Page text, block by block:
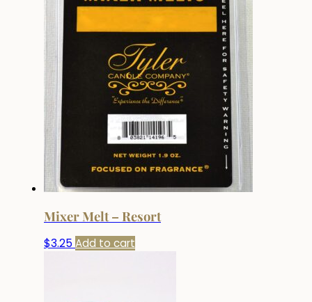
Mixer Melt – Resort
$3.25 Add to cart